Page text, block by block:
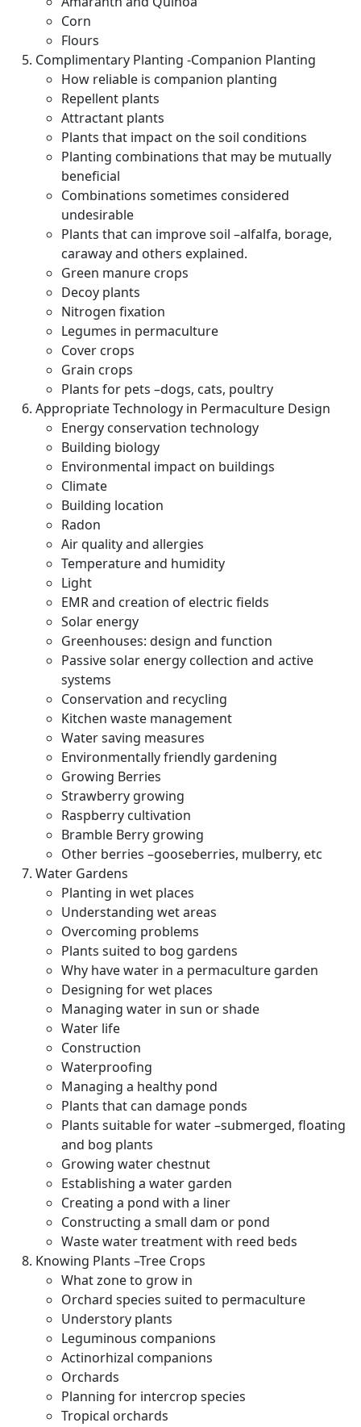
Corn
Flours
Complimentary Planting -Companion Planting
How reliable is companion planting
Repellent plants
Attractant plants
Plants that impact on the soil conditions
Planting combinations that may be mutually
beneficial
Combinations sometimes considered
undesirable
Plants that can improve soil –alfalfa, borage,
caraway and others explained.
Green manure crops
Decoy plants
Nitrogen fixation
Legumes in permaculture
Cover crops
Grain crops
Plants for pets –dogs, cats, poultry
Appropriate Technology in Permaculture Design
Energy conservation technology
Building biology
Environmental impact on buildings
Climate
Building location
Radon
Air quality and allergies
Temperature and humidity
Light
EMR and creation of electric fields
Solar energy
Greenhouses: design and function
Passive solar energy collection and active
systems
Conservation and recycling
Kitchen waste management
Water saving measures
Environmentally friendly gardening
Growing Berries
Strawberry growing
Raspberry cultivation
Bramble Berry growing
Other berries –gooseberries, mulberry, etc
Water Gardens
Planting in wet places
Understanding wet areas
Overcoming problems
Plants suited to bog gardens
Why have water in a permaculture garden
Designing for wet places
Managing water in sun or shade
Water life
Construction
Waterproofing
Managing a healthy pond
Plants that can damage ponds
Plants suitable for water –submerged, floating
and bog plants
Growing water chestnut
Establishing a water garden
Creating a pond with a liner
Constructing a small dam or pond
Waste water treatment with reed beds
Knowing Plants –Tree Crops
What zone to grow in
Orchard species suited to permaculture
Understory plants
Leguminous companions
Actinorhizal companions
Orchards
Planning for intercrop species
Tropical orchards